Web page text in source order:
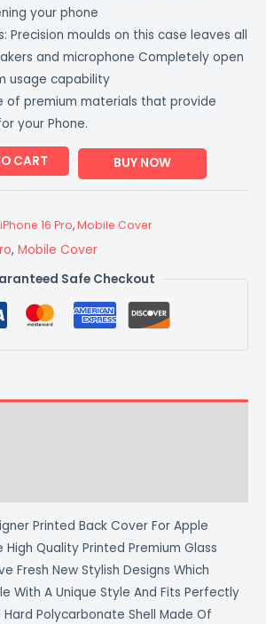
your phone
Precision moulds on this case leaves all
and microphone Completely open
usage capability
of premium materials that provide
your Phone.
CART BUY NOW
iPhone 16 Pro,Mobile Cover
, Mobile Cover
Safe Checkout
Printed Back Cover For Apple
High Quality Printed Premium Glass
Fresh New Stylish Designs Which
With A Unique Style And Fits Perfectly
Hard Polycarbonate Shell Made Of